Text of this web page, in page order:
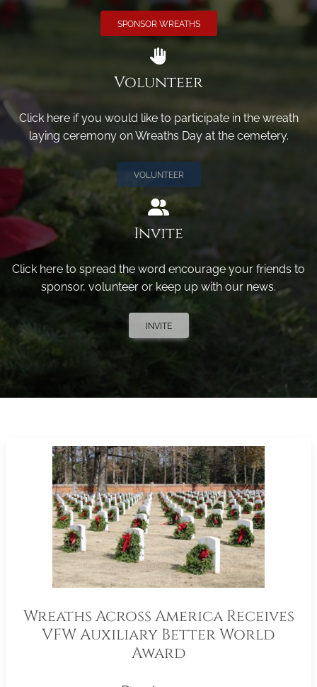
SPONSOR WREATHS
Volunteer
Click here if you would like to participate in the wreath
laying ceremony on Wreaths Day at the cemetery.
VOLUNTEER
Invite
Click here to spread the word encourage your friends to
sponsor, volunteer or keep up with our news.
INVITE
Wreaths Across America Receives
VFW Auxiliary Better World
Award